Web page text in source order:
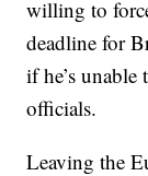
willing to
deadline for
if he’s
officials.
Leaving the